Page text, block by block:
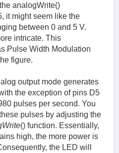
analogWrite()
it might seem like the
between 0 and 5 V.
intricate. This
Pulse Width Modulation
figure.
output mode generates
the exception of pins D5
pulses per second. You
pulses by adjusting the
() function. Essentially,
high, the more power is
the LED will